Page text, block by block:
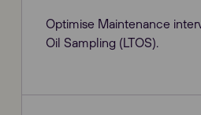
Optimise Maintenance
Oil Sampling (LTOS).